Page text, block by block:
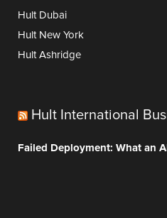
Hult Dubai
Hult New York
Hult Ashridge
Hult International
Failed Deployment: What an